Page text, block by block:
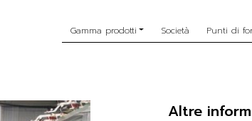
Gamma prodotti Società Punti di
Altre